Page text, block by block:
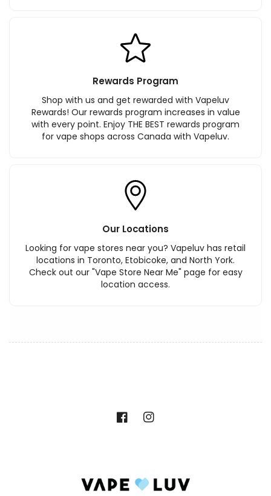
Rewards Program
Shop with us and get rewarded with Vapeluv
Rewards! Our rewards program increases in value
with every point. Enjoy THE BEST rewards program
for vape shops across Canada with Vapeluv.
Our Locations
Looking for vape stores near you? Vapeluv has retail
locations in Toronto, Etobicoke, and North York.
Check out our "Vape Store Near Me" page for easy
location access.
FacebookInstagram